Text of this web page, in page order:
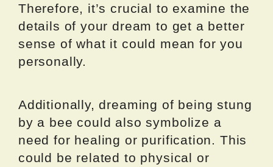
Therefore, it’s crucial to examine the
details of your dream to get a better
sense of what it could mean for you
personally.
Additionally, dreaming of being stung
by a bee could also symbolize a
need for healing or purification. This
could be related to physical or